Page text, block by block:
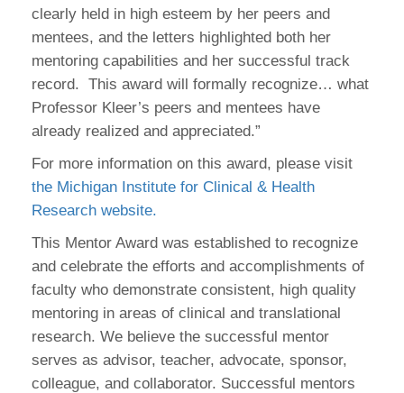
clearly held in high esteem by her peers and
mentees, and the letters highlighted both her
mentoring capabilities and her successful track
record. This award will formally recognize… what
Professor Kleer’s peers and mentees have
already realized and appreciated.”
For more information on this award, please visit
the Michigan Institute for Clinical & Health
Research website.
This Mentor Award was established to recognize
and celebrate the efforts and accomplishments of
faculty who demonstrate consistent, high quality
mentoring in areas of clinical and translational
research. We believe the successful mentor
serves as advisor, teacher, advocate, sponsor,
colleague, and collaborator. Successful mentors